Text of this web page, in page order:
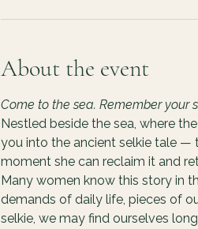
About the event
Come to the sea. Remember your
Nestled beside the sea, where
you into the ancient selkie tale —
moment she can reclaim it and
Many women know this story in
demands of daily life, pieces of
selkie, we may find ourselves